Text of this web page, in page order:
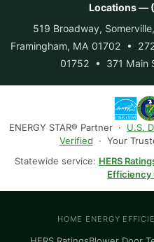
Locations —
519 Broadway,
Framingham, MA 01702 •
01752 • 371 Main
ENERGY STAR® Partner · U.S.
Verified · Your
Statewide service: HERS
Efficiency
HOME ENERGY